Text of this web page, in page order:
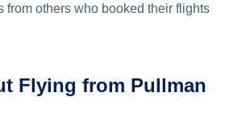
from others who booked their flights
Flying from Pullman